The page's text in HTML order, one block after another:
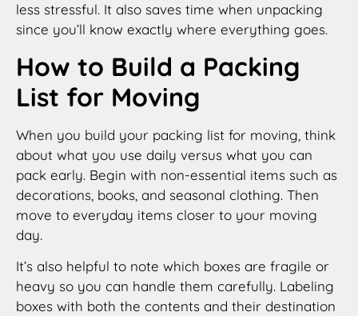
less stressful. It also saves time when unpacking
since you’ll know exactly where everything goes.
How to Build a Packing
List for Moving
When you build your packing list for moving, think
about what you use daily versus what you can
pack early. Begin with non-essential items such as
decorations, books, and seasonal clothing. Then
move to everyday items closer to your moving
day.
It’s also helpful to note which boxes are fragile or
heavy so you can handle them carefully. Labeling
boxes with both the contents and their destination